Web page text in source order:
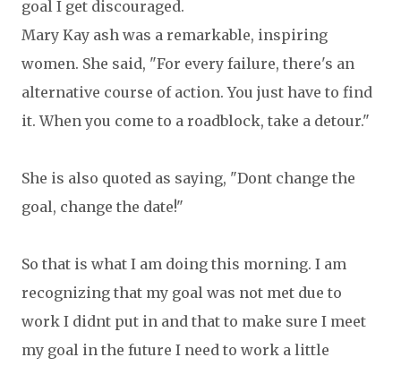
goal I get discouraged.
Mary Kay ash was a remarkable, inspiring
women. She said, "For every failure, there's an
alternative course of action. You just have to find
it. When you come to a roadblock, take a detour."
She is also quoted as saying, "Dont change the
goal, change the date!"
So that is what I am doing this morning. I am
recognizing that my goal was not met due to
work I didnt put in and that to make sure I meet
my goal in the future I need to work a little